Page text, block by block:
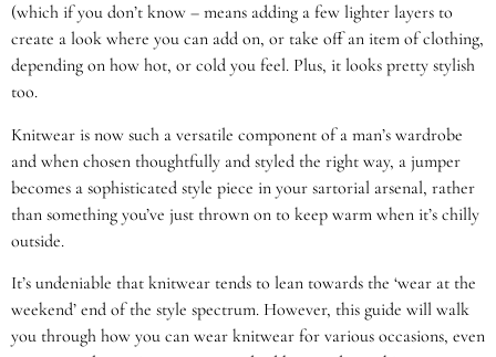
(which if you don’t know – means adding a few lighter layers to
create a look where you can add on, or take off an item of clothing,
depending on how hot, or cold you feel. Plus, it looks pretty stylish
too.
Knitwear is now such a versatile component of a man’s wardrobe
and when chosen thoughtfully and styled the right way, a jumper
becomes a sophisticated style piece in your sartorial arsenal, rather
than something you’ve just thrown on to keep warm when it’s chilly
outside.
It’s undeniable that knitwear tends to lean towards the ‘wear at the
weekend’ end of the style spectrum. However, this guide will walk
you through how you can wear knitwear for various occasions, even